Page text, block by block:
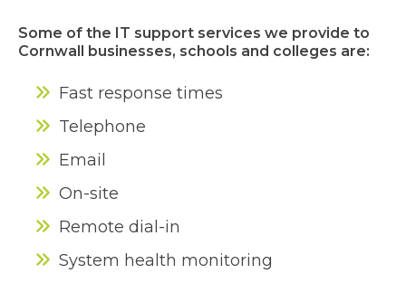
Some of the IT support services we provide to
Cornwall businesses, schools and colleges are:
Fast response times
Telephone
Email
On-site
Remote dial-in
System health monitoring